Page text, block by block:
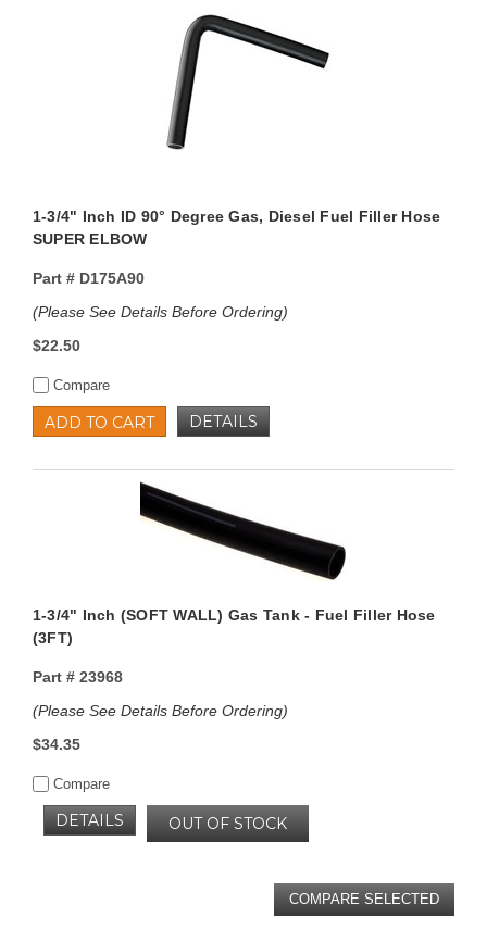
1-3/4" Inch ID 90° Degree Gas, Diesel Fuel Filler Hose
SUPER ELBOW
Part #D175A90
(Please See Details Before Ordering)
$22.50
Compare
ADD TO CART DETAILS
1-3/4" Inch (SOFT WALL) Gas Tank - Fuel Filler Hose
(3FT)
Part #23968
(Please See Details Before Ordering)
$34.35
Compare
OUT OF STOCK
DETAILS